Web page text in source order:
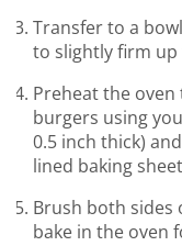
Transfer to a
to slightly firm
Preheat the oven
burgers using
0.5 inch thick)
lined baking
Brush both sides
bake in the oven